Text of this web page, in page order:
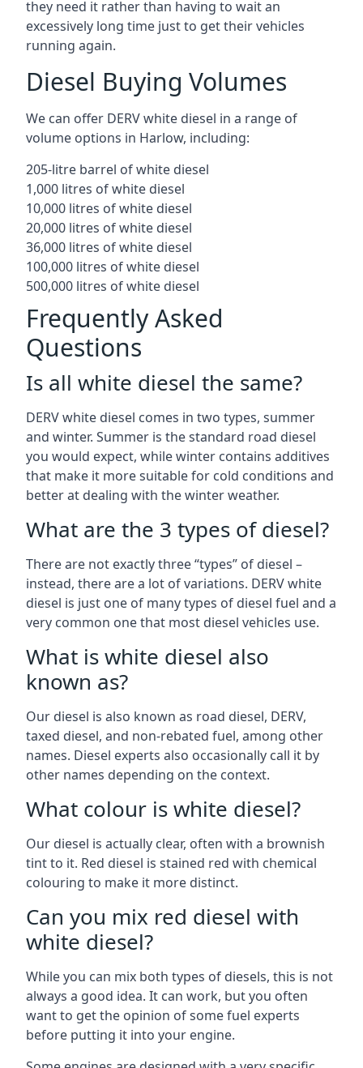
they need it rather than having to wait an
excessively long time just to get their vehicles
running again.
Diesel Buying Volumes
We can offer DERV white diesel in a range of
volume options in Harlow, including:
205-litre barrel of white diesel
1,000 litres of white diesel
10,000 litres of white diesel
20,000 litres of white diesel
36,000 litres of white diesel
100,000 litres of white diesel
500,000 litres of white diesel
Frequently Asked
Questions
Is all white diesel the same?
DERV white diesel comes in two types, summer
and winter. Summer is the standard road diesel
you would expect, while winter contains additives
that make it more suitable for cold conditions and
better at dealing with the winter weather.
What are the 3 types of diesel?
There are not exactly three “types” of diesel –
instead, there are a lot of variations. DERV white
diesel is just one of many types of diesel fuel and a
very common one that most diesel vehicles use.
What is white diesel also
known as?
Our diesel is also known as road diesel, DERV,
taxed diesel, and non-rebated fuel, among other
names. Diesel experts also occasionally call it by
other names depending on the context.
What colour is white diesel?
Our diesel is actually clear, often with a brownish
tint to it. Red diesel is stained red with chemical
colouring to make it more distinct.
Can you mix red diesel with
white diesel?
While you can mix both types of diesels, this is not
always a good idea. It can work, but you often
want to get the opinion of some fuel experts
before putting it into your engine.